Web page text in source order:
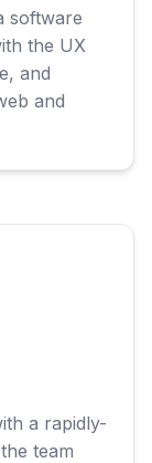
software
the UX
and
and
a rapidly-
team